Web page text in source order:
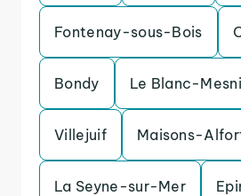
Fontenay-sous-Bois
Bondy Le Blanc-Mesnil
Villejuif Maisons-
La Seyne-sur-Mer